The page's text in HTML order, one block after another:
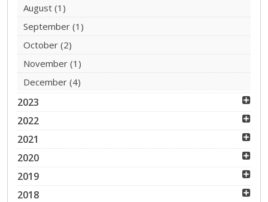
August (1)
September (1)
October (2)
November (1)
December (4)
2023
2022
2021
2020
2019
2018